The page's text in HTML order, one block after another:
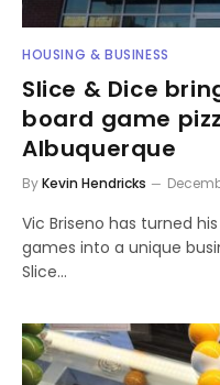
HOUSING & BUSINESS
Slice & Dice
board game
Albuquerque
ByKevin Hendricks
Vic Briseno has turned
games into a unique
Slice…